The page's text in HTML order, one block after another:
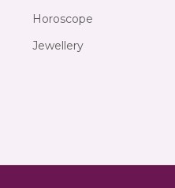
Horoscope
Jewellery